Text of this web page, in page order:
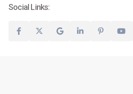
Social Links: